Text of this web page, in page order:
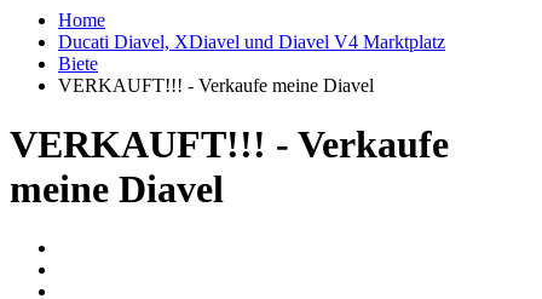
Home
Ducati Diavel, XDiavel und Diavel V4 Marktplatz
Biete
VERKAUFT!!! - Verkaufe meine Diavel
VERKAUFT!!! - Verkaufe
meine Diavel